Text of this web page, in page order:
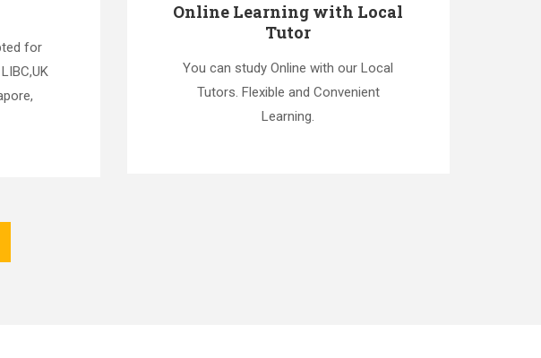
for
Online Learning with Local
Tutor
You can study Online with our Local
Tutors. Flexible and Convenient
Learning.